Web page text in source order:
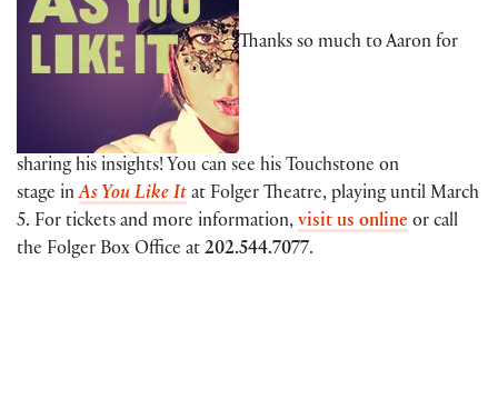
Thanks so much to Aaron for
sharing his insights! You can see his Touchstone on
stage inAs You Like It at Folger Theatre, playing until March
5. For tickets and more information, visit us online or call
the Folger Box Office at 202.544.7077.